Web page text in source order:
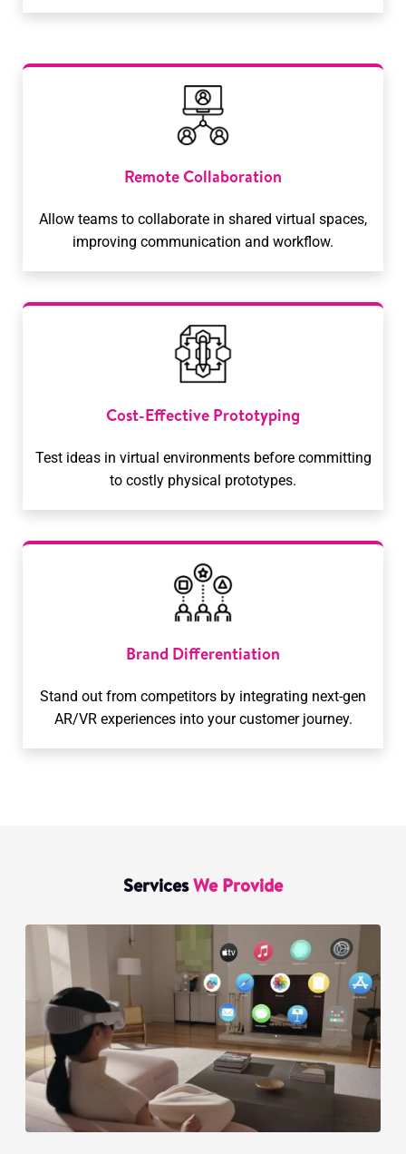
Remote Collaboration
Allow teams to collaborate in shared virtual spaces,
improving communication and workflow.
Cost-Effective Prototyping
Test ideas in virtual environments before committing
to costly physical prototypes.
Brand Differentiation
Stand out from competitors by integrating next-gen
AR/VR experiences into your customer journey.
ServicesWe Provide